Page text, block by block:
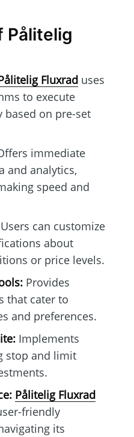
Pålitelig
Fluxraduses
to execute
on pre-set
immediate
and analytics,
speed and
can customize
about
or price levels.
Provides
that cater to
and preferences.
Implements
stop and limit
Pålitelig Fluxrad
friendly
its